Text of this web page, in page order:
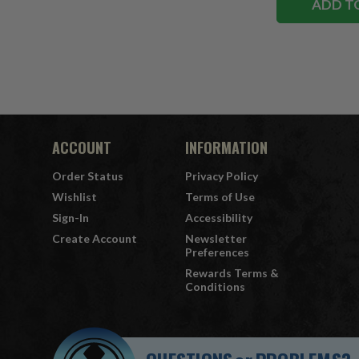
ADD
ACCOUNT
Order Status
Wishlist
Sign-In
Create Account
INFORMATION
Privacy Policy
Terms of Use
Accessibility
Newsletter
Preferences
Rewards Terms &
Conditions